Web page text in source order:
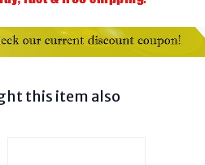
this item also